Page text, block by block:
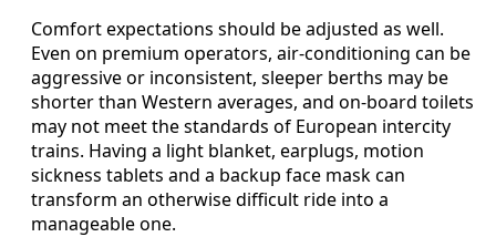
Comfort expectations should be adjusted as well.
Even on premium operators, air-conditioning can be
aggressive or inconsistent, sleeper berths may be
shorter than Western averages, and on-board toilets
may not meet the standards of European intercity
trains. Having a light blanket, earplugs, motion
sickness tablets and a backup face mask can
transform an otherwise difficult ride into a
manageable one.